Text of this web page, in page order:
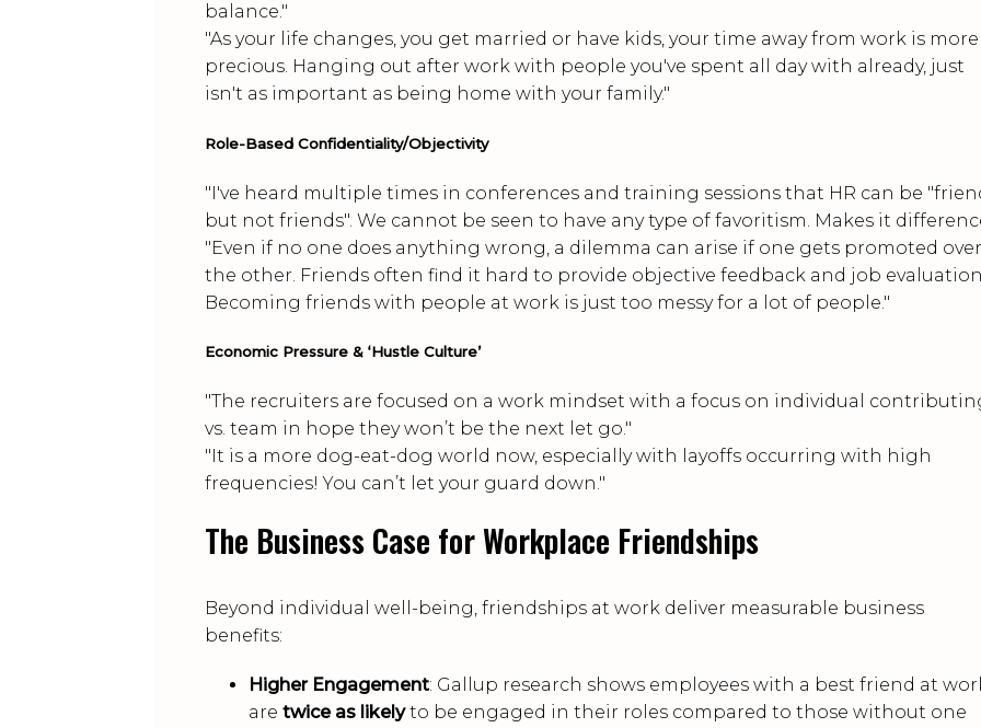
balance."
"As your life changes, you get married or have kids, your time away from work is more
precious. Hanging out after work with people you've spent all day with already, just
isn't as important as being home with your family."
Role-Based Confidentiality/Objectivity
"I've heard multiple times in conferences and training sessions that HR can be
but not friends". We cannot be seen to have any type of favoritism. Makes it
"Even if no one does anything wrong, a dilemma can arise if one gets promoted over
the other. Friends often find it hard to provide objective feedback and job evaluation.
Becoming friends with people at work is just too messy for a lot of people."
Economic Pressure & ‘Hustle Culture’
"The recruiters are focused on a work mindset with a focus on individual
vs. team in hope they won’t be the next let go."
"It is a more dog-eat-dog world now, especially with layoffs occurring with high
frequencies! You can’t let your guard down."
The Business Case for Workplace Friendships
Beyond individual well-being, friendships at work deliver measurable business
benefits:
Higher Engagement: Gallup research shows employees with a best friend at
are twice as likelyto be engaged in their roles compared to those without one